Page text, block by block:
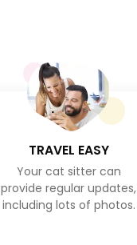
TRAVEL EASY
Your cat sitter can
provide regular updates,
including lots of photos.